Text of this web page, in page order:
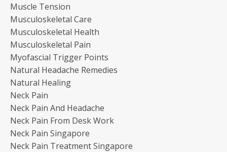
Muscle Tension
Musculoskeletal Care
Musculoskeletal Health
Musculoskeletal Pain
Myofascial Trigger Points
Natural Headache Remedies
Natural Healing
Neck Pain
Neck Pain And Headache
Neck Pain From Desk Work
Neck Pain Singapore
Neck Pain Treatment Singapore